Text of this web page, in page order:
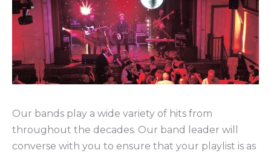
Our bands play a wide variety of hits from
throughout the decades. Our band leader will
converse with you to ensure that your playlist is as